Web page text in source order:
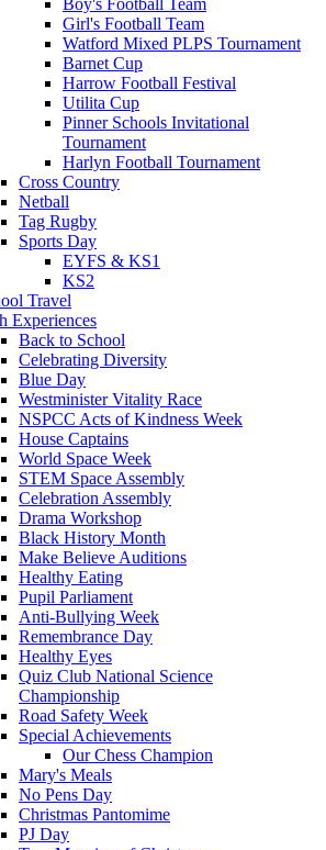
Boy's Football Team
Girl's Football Team
Watford Mixed PLPS Tournament
Barnet Cup
Harrow Football Festival
Utilita Cup
Pinner Schools Invitational
Tournament
Harlyn Football Tournament
Cross Country
Netball
Tag Rugby
Sports Day
EYFS & KS1
KS2
Travel
Experiences
Back to School
Celebrating Diversity
Blue Day
Westminister Vitality Race
NSPCC Acts of Kindness Week
House Captains
World Space Week
STEM Space Assembly
Celebration Assembly
Drama Workshop
Black History Month
Make Believe Auditions
Healthy Eating
Pupil Parliament
Anti-Bullying Week
Remembrance Day
Healthy Eyes
Quiz Club National Science
Championship
Road Safety Week
Special Achievements
Our Chess Champion
Mary's Meals
No Pens Day
Christmas Pantomime
PJ Day